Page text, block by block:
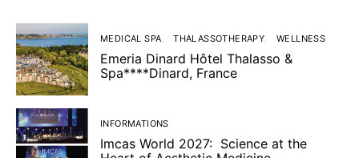
MEDICAL SPA THALASSOTHERAPY WELLNESS
Emeria Dinard Hôtel Thalasso &
Spa****Dinard, France
INFORMATIONS
Imcas World 2027: Science at the